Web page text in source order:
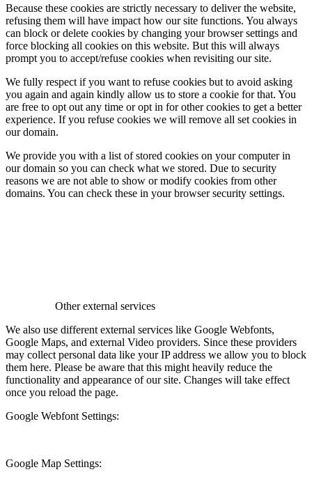
Because these cookies are strictly necessary to deliver the website,
refusing them will have impact how our site functions. You always
can block or delete cookies by changing your browser settings and
force blocking all cookies on this website. But this will always
prompt you to accept/refuse cookies when revisiting our site.
We fully respect if you want to refuse cookies but to avoid asking
you again and again kindly allow us to store a cookie for that. You
are free to opt out any time or opt in for other cookies to get a better
experience. If you refuse cookies we will remove all set cookies in
our domain.
We provide you with a list of stored cookies on your computer in
our domain so you can check what we stored. Due to security
reasons we are not able to show or modify cookies from other
domains. You can check these in your browser security settings.
Other external services
We also use different external services like Google Webfonts,
Google Maps, and external Video providers. Since these providers
may collect personal data like your IP address we allow you to block
them here. Please be aware that this might heavily reduce the
functionality and appearance of our site. Changes will take effect
once you reload the page.
Google Webfont Settings:
Google Map Settings: